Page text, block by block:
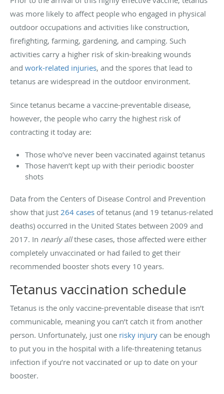
was more likely to affect people who engaged in physical
outdoor occupations and activities like construction,
firefighting, farming, gardening, and camping. Such
activities carry a higher risk of skin-breaking wounds
and work-related injuries, and the spores that lead to
tetanus are widespread in the outdoor environment.
Since tetanus became a vaccine-preventable disease,
however, the people who carry the highest risk of
contracting it today are:
Those who’ve never been vaccinated against tetanus
Those haven’t kept up with their periodic booster
shots
Data from the Centers of Disease Control and Prevention
show that just 264 cases of tetanus (and 19 tetanus-related
deaths) occurred in the United States between 2009 and
2017. In nearly allthese cases, those affected were either
completely unvaccinated or had failed to get their
recommended booster shots every 10 years.
Tetanus vaccination schedule
Tetanus is the only vaccine-preventable disease that isn’t
communicable, meaning you can’t catch it from another
person. Unfortunately, just one risky injury can be enough
to put you in the hospital with a life-threatening tetanus
infection if you’re not vaccinated or up to date on your
booster.